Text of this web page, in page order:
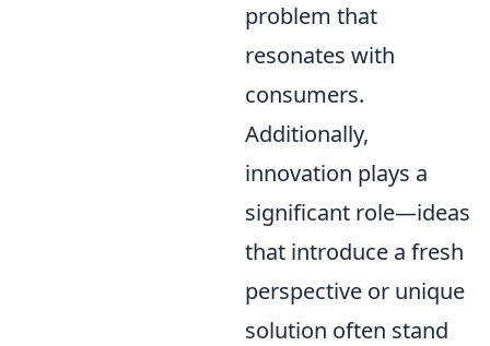
problem that
resonates with
consumers.
Additionally,
innovation plays a
significant role—ideas
that introduce a fresh
perspective or unique
solution often stand